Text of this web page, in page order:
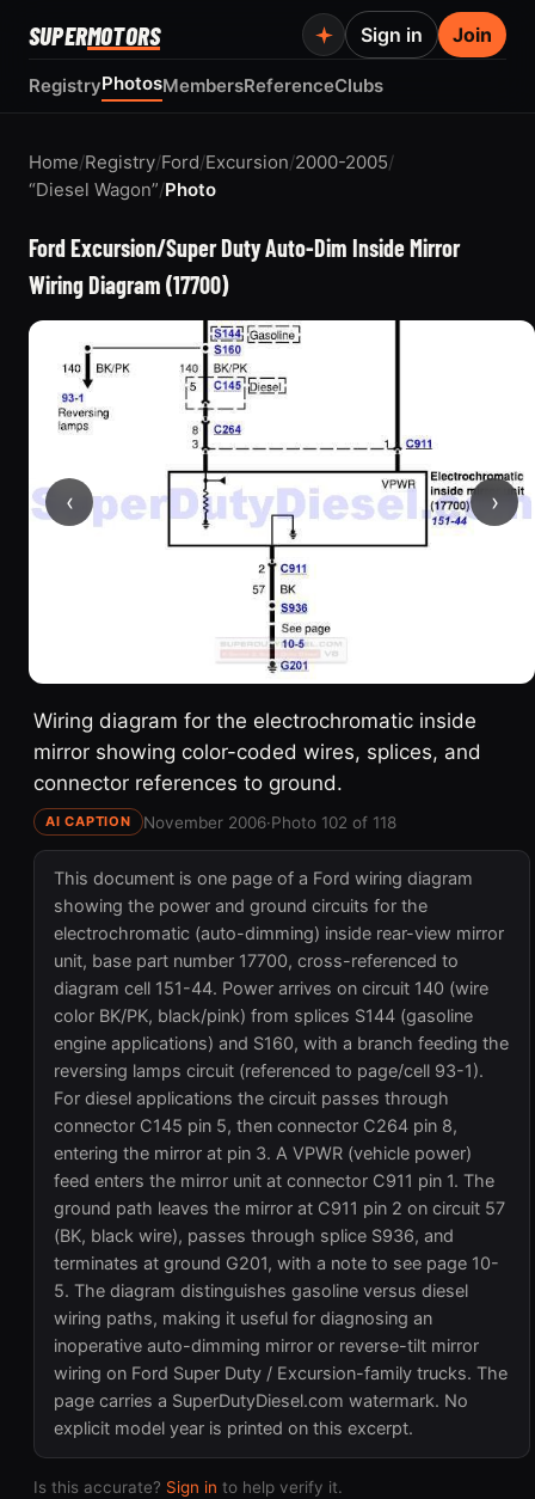
SUPERMOTORS
RegistryPhotosMembersReferenceClubs
Sign in Join
Home/Registry/Ford/Excursion/2000-2005/
“Diesel Wagon”/Photo
Ford Excursion/Super Duty Auto-Dim Inside Mirror
Wiring Diagram (17700)
‹ ›
Wiring diagram for the electrochromatic inside
mirror showing color-coded wires, splices, and
connector references to ground.
AI CAPTION November 2006·Photo 102 of 118
This document is one page of a Ford wiring diagram
showing the power and ground circuits for the
electrochromatic (auto-dimming) inside rear-view mirror
unit, base part number 17700, cross-referenced to
diagram cell 151-44. Power arrives on circuit 140 (wire
color BK/PK, black/pink) from splices S144 (gasoline
engine applications) and S160, with a branch feeding the
reversing lamps circuit (referenced to page/cell 93-1).
For diesel applications the circuit passes through
connector C145 pin 5, then connector C264 pin 8,
entering the mirror at pin 3. A VPWR (vehicle power)
feed enters the mirror unit at connector C911 pin 1. The
ground path leaves the mirror at C911 pin 2 on circuit 57
(BK, black wire), passes through splice S936, and
terminates at ground G201, with a note to see page 10-
5. The diagram distinguishes gasoline versus diesel
wiring paths, making it useful for diagnosing an
inoperative auto-dimming mirror or reverse-tilt mirror
wiring on Ford Super Duty / Excursion-family trucks. The
page carries a SuperDutyDiesel.com watermark. No
explicit model year is printed on this excerpt.
Is this accurate? Sign in to help verify it.